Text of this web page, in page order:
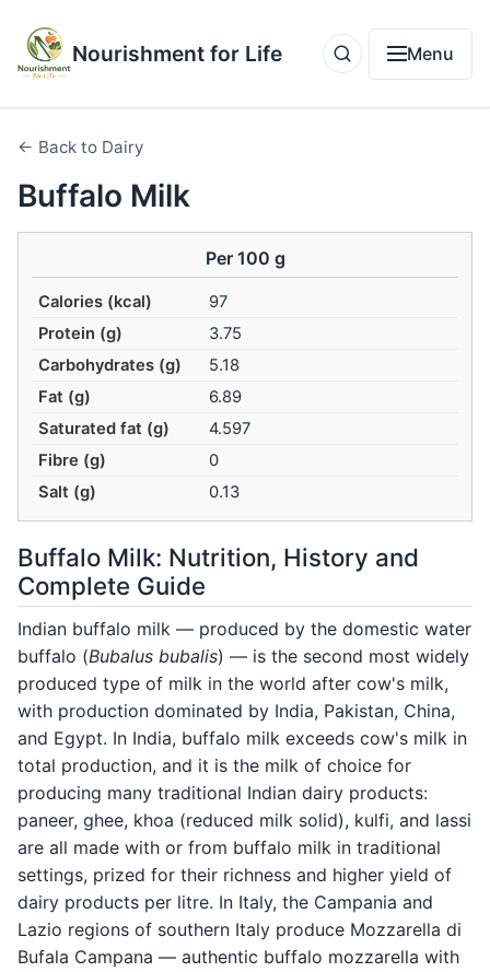
Nourishment for Life Menu
← Back to Dairy
Buffalo Milk
Per 100 g
Calories (kcal)
97
Protein (g)
3.75
Carbohydrates (g)
5.18
Fat (g)
6.89
Saturated fat (g)
4.597
Fibre (g)
0
Salt (g)
0.13
Buffalo Milk: Nutrition, History and
Complete Guide
Indian buffalo milk — produced by the domestic water
buffalo (Bubalus bubalis) — is the second most widely
produced type of milk in the world after cow's milk,
with production dominated by India, Pakistan, China,
and Egypt. In India, buffalo milk exceeds cow's milk in
total production, and it is the milk of choice for
producing many traditional Indian dairy products:
paneer, ghee, khoa (reduced milk solid), kulfi, and lassi
are all made with or from buffalo milk in traditional
settings, prized for their richness and higher yield of
dairy products per litre. In Italy, the Campania and
Lazio regions of southern Italy produce Mozzarella di
Bufala Campana — authentic buffalo mozzarella with